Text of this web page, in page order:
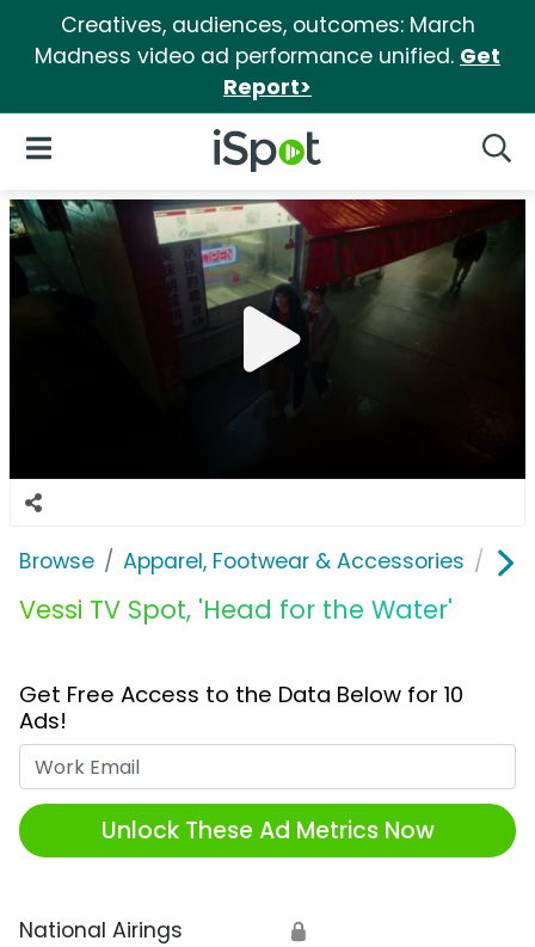
Creatives, audiences, outcomes: March
Madness video ad performance unified. Get
Report>
iSpot Logo
Open Navigation
Browse Apparel, Footwear & Accessories
Vessi TV Spot, 'Head for the Water'
Get Free Access to the Data Below for 10
Ads!
Unlock These Ad Metrics Now
National Airings 🔒